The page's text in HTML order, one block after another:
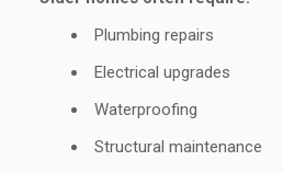
Plumbing repairs
Electrical upgrades
Waterproofing
Structural maintenance